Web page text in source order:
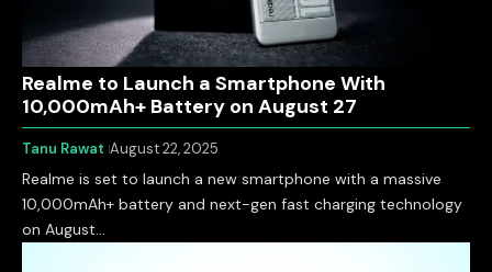
Realme to Launch a Smartphone With
10,000mAh+ Battery on August 27
Tanu Rawat August 22, 2025
Realme is set to launch a new smartphone with a massive
10,000mAh+ battery and next-gen fast charging technology
on August…